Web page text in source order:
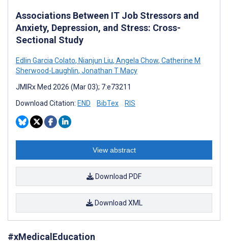
Associations Between IT Job Stressors and
Anxiety, Depression, and Stress: Cross-
Sectional Study
Edlin Garcia Colato, Nianjun Liu, Angela Chow, Catherine M
Sherwood-Laughlin, Jonathan T Macy
JMIRx Med 2026 (Mar 03); 7:e73211
Download Citation: END BibTex RIS
View abstract
Download PDF
Download XML
#xMedicalEducation